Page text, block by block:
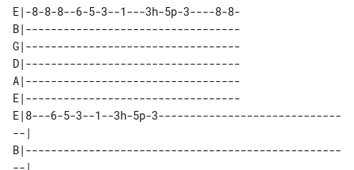
E|-8-8-8--6-5-3--1---3h-5p-3----8-8-
B|----------------------------------
G|----------------------------------
D|----------------------------------
A|----------------------------------
E|----------------------------------
E|8---6-5-3--1--3h-5p-3-----------------------------
--|
B|--------------------------------------------------